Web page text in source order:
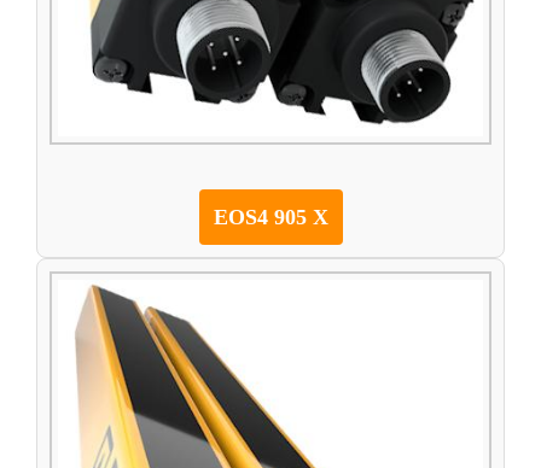
EOS4 905 X